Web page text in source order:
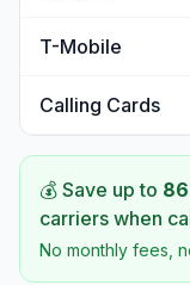
T-Mobile
Calling Cards
💰 Save up to 86
carriers when
No monthly fees,